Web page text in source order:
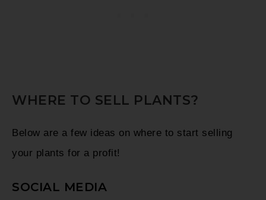
WHERE TO SELL PLANTS?
Below are a few ideas on where to start selling
your plants for a profit!
SOCIAL MEDIA